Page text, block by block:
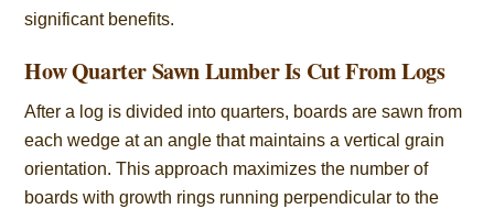
significant benefits.
How Quarter Sawn Lumber Is Cut From Logs
After a log is divided into quarters, boards are sawn from
each wedge at an angle that maintains a vertical grain
orientation. This approach maximizes the number of
boards with growth rings running perpendicular to the